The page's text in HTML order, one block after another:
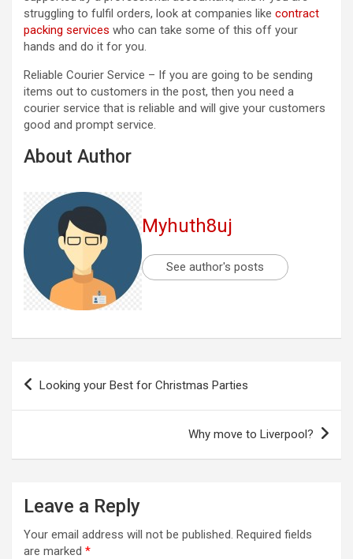
struggling to fulfil orders, look at companies like contract
packing services who can take some of this off your
hands and do it for you.
Reliable Courier Service – If you are going to be sending
items out to customers in the post, then you need a
courier service that is reliable and will give your customers
good and prompt service.
About Author
Myhuth8uj
See author's posts
Post
navigation
Looking your Best for Christmas Parties
Why move to Liverpool?
Leave a Reply
Your email address will not be published. Required fields
are marked *